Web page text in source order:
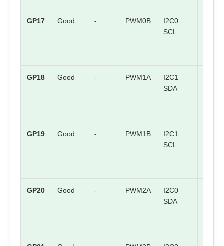
GP17 Good - PWM0B
I2C0
SCL
GP18 Good - PWM1A
I2C1
SDA
GP19 Good - PWM1B
I2C1
SCL
GP20 Good - PWM2A
I2C0
SDA